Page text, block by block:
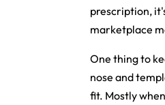
prescription,
marketplace
One thing to
nose and
fit. Mostly